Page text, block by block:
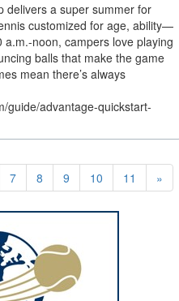
delivers a super summer for
customized for age, ability—
noon, campers love playing
balls that make the game
mean there’s always
guide/advantage-quickstart-
7 8 9 10 11 »